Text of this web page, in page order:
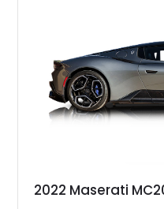
2022 Maserati